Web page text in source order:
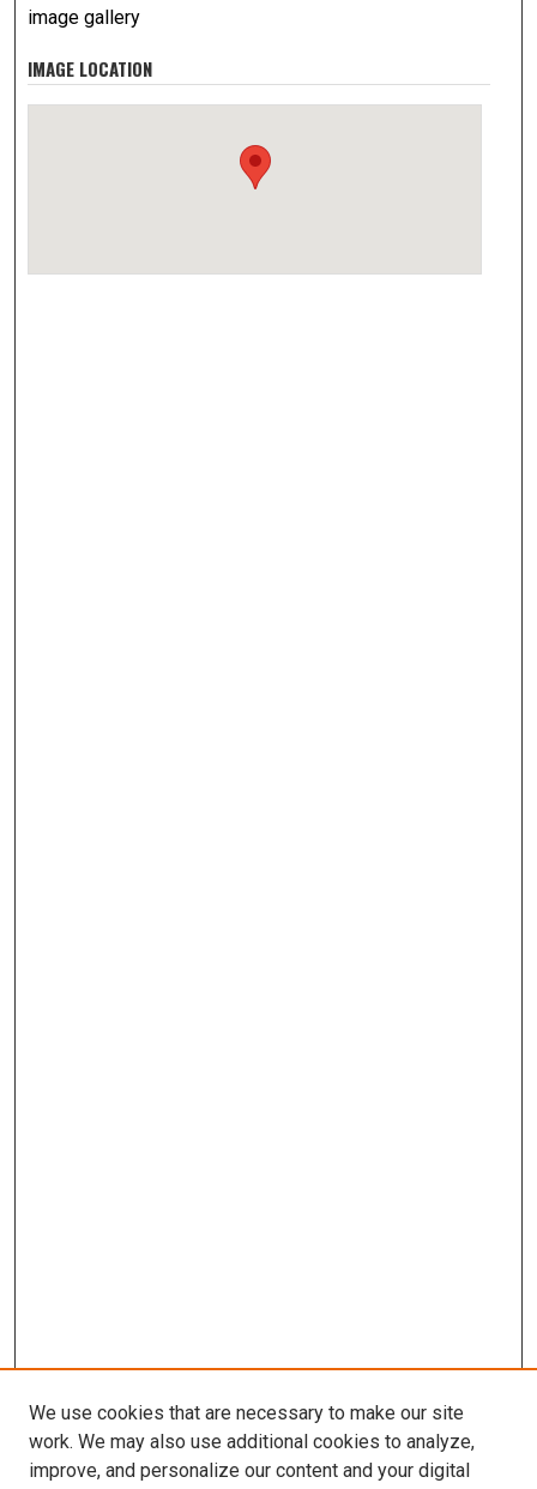
image gallery
IMAGE LOCATION
We use cookies that are necessary to make our site
work. We may also use additional cookies to analyze,
improve, and personalize our content and your digital